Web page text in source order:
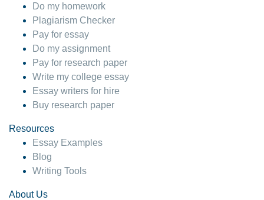
Do my homework
Plagiarism Checker
Pay for essay
Do my assignment
Pay for research paper
Write my college essay
Essay writers for hire
Buy research paper
Resources
Essay Examples
Blog
Writing Tools
About Us